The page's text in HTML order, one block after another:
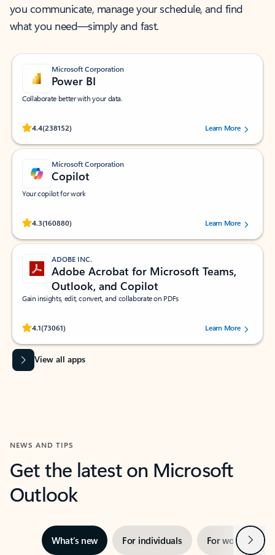
you communicate, manage your schedule, and find
what you need—simply and fast.
Microsoft Corporation
Power BI
Collaborate better with your data.
4.4(238152)
Rated (#=ratingAverage#) stars out of 5 stars, by 238152 users.Learn More
Microsoft Corporation
Copilot
Your copilot for work
4.3(160880)
Rated (#=ratingAverage#) stars out of 5 stars, by 160880 users.Learn More
ADOBE INC.
Adobe Acrobat for Microsoft Teams,
Outlook, and Copilot
Gain insights, edit, convert, and collaborate on PDFs
4.1(73061)
Rated (#=ratingAverage#) stars out of 5 stars, by 73061 users.Learn More
View all apps
NEWS AND TIPS
Get the latest on Microsoft
Outlook
What’s new For individuals For work Next